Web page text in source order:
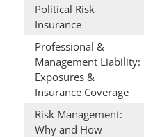
Political Risk
Insurance
Professional &
Management Liability:
Exposures &
Insurance Coverage
Risk Management:
Why and How